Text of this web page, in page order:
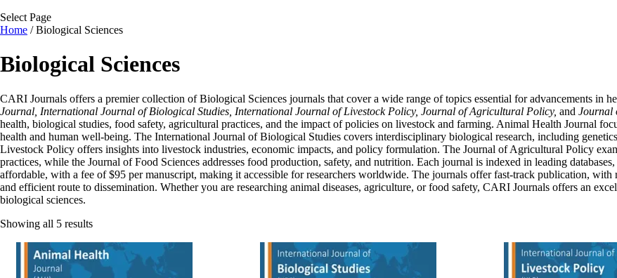
Select Page
Home / Biological Sciences
Biological Sciences
CARI Journals offers a premier collection of Biological Sciences journals that cover a wide range of topics essential for advancements in
Journal, International Journal of Biological Studies, International Journal of Livestock Policy, Journal of Agricultural Policy, and Journal
health, biological studies, food safety, agricultural practices, and the impact of policies on livestock and farming. Animal Health Journal
health and human well-being. The International Journal of Biological Studies covers interdisciplinary biological research, including
Livestock Policy offers insights into livestock industries, economic impacts, and policy formulation. The Journal of Agricultural Policy
practices, while the Journal of Food Sciences addresses food production, safety, and nutrition. Each journal is indexed in leading
affordable, with a fee of $95 per manuscript, making it accessible for researchers worldwide. The journals offer fast-track publication,
and efficient route to dissemination. Whether you are researching animal diseases, agriculture, or food safety, CARI Journals offers an
biological sciences.
Showing all 5 results